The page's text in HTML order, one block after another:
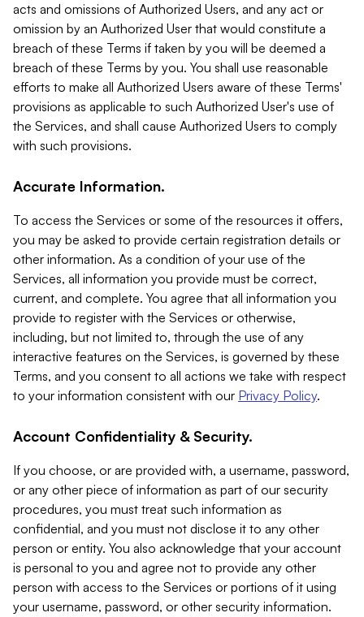
acts and omissions of Authorized Users, and any act or
omission by an Authorized User that would constitute a
breach of these Terms if taken by you will be deemed a
breach of these Terms by you. You shall use reasonable
efforts to make all Authorized Users aware of these Terms'
provisions as applicable to such Authorized User's use of
the Services, and shall cause Authorized Users to comply
with such provisions.
Accurate Information.
To access the Services or some of the resources it offers,
you may be asked to provide certain registration details or
other information. As a condition of your use of the
Services, all information you provide must be correct,
current, and complete. You agree that all information you
provide to register with the Services or otherwise,
including, but not limited to, through the use of any
interactive features on the Services, is governed by these
Terms, and you consent to all actions we take with respect
to your information consistent with our Privacy Policy.
Account Confidentiality & Security.
If you choose, or are provided with, a username, password,
or any other piece of information as part of our security
procedures, you must treat such information as
confidential, and you must not disclose it to any other
person or entity. You also acknowledge that your account
is personal to you and agree not to provide any other
person with access to the Services or portions of it using
your username, password, or other security information.